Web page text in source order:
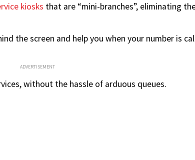
kiosks that are “mini-branches”, eliminating
the screen and help you when your number is
ADVERTISEMENT
without the hassle of arduous queues.